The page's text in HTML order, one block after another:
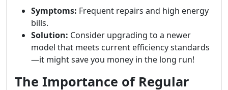
Symptoms: Frequent repairs and high energy
bills.
Solution: Consider upgrading to a newer
model that meets current efficiency standards
—it might save you money in the long run!
The Importance of Regular